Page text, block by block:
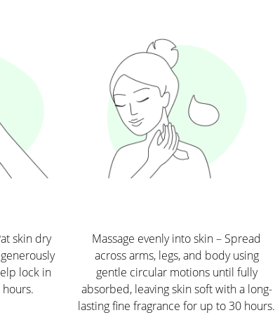
skin dry
lock in
Massage evenly into skin – Spread
across arms, legs, and body using
gentle circular motions until fully
absorbed, leaving skin soft with a long-
lasting fine fragrance for up to 30 hours.